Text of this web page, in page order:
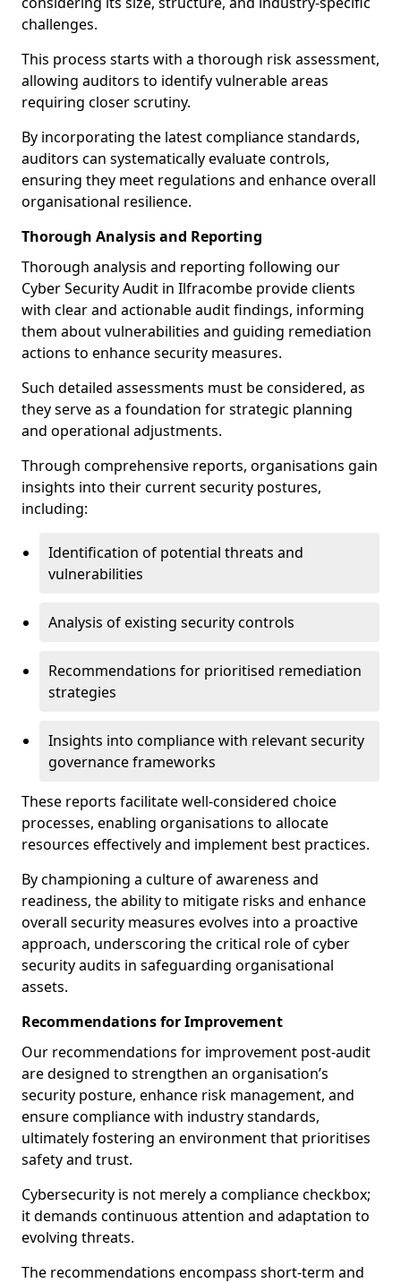
challenges.
This process starts with a thorough risk assessment,
allowing auditors to identify vulnerable areas
requiring closer scrutiny.
By incorporating the latest compliance standards,
auditors can systematically evaluate controls,
ensuring they meet regulations and enhance overall
organisational resilience.
Thorough Analysis and Reporting
Thorough analysis and reporting following our
Cyber Security Audit in Ilfracombe provide clients
with clear and actionable audit findings, informing
them about vulnerabilities and guiding remediation
actions to enhance security measures.
Such detailed assessments must be considered, as
they serve as a foundation for strategic planning
and operational adjustments.
Through comprehensive reports, organisations gain
insights into their current security postures,
including:
Identification of potential threats and
vulnerabilities
Analysis of existing security controls
Recommendations for prioritised remediation
strategies
Insights into compliance with relevant security
governance frameworks
These reports facilitate well-considered choice
processes, enabling organisations to allocate
resources effectively and implement best practices.
By championing a culture of awareness and
readiness, the ability to mitigate risks and enhance
overall security measures evolves into a proactive
approach, underscoring the critical role of cyber
security audits in safeguarding organisational
assets.
Recommendations for Improvement
Our recommendations for improvement post-audit
are designed to strengthen an organisation’s
security posture, enhance risk management, and
ensure compliance with industry standards,
ultimately fostering an environment that prioritises
safety and trust.
Cybersecurity is not merely a compliance checkbox;
it demands continuous attention and adaptation to
evolving threats.
The recommendations encompass short-term and